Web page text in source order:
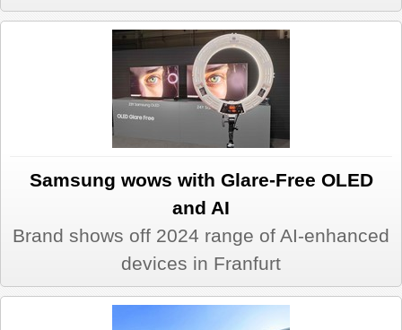
Samsung wows with Glare-Free OLED
and AI
Brand shows off 2024 range of AI-enhanced
devices in Franfurt